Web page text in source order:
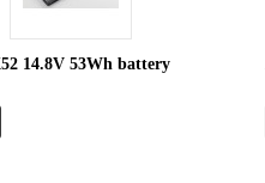
14.8V 53Wh battery